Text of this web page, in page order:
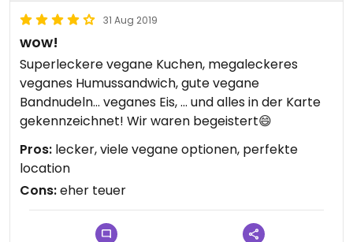
31 Aug 2019
wow!
Superleckere vegane Kuchen, megaleckeres
veganes Humussandwich, gute vegane
Bandnudeln... veganes Eis, ... und alles in der Karte
gekennzeichnet! Wir waren begeistert😄
Pros: lecker, viele vegane optionen, perfekte
location
Cons:eher teuer